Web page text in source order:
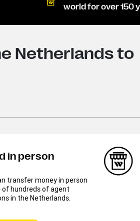
world for over 150
Netherlands to
in person
transfer money in person
of hundreds of agent
in the Netherlands.